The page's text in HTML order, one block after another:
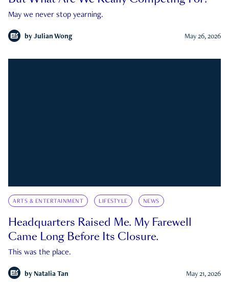
May we never stop yearning.
by Julian Wong May 26, 2026
ARTS & ENTERTAINMENT LIFESTYLE NEWS
Headquarters Raised Me. My Farewell
Came Long Before Its Closure.
This was the place.
by Natalia Tan May 21, 2026